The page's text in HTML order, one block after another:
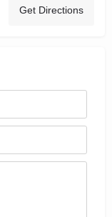
Get Directions